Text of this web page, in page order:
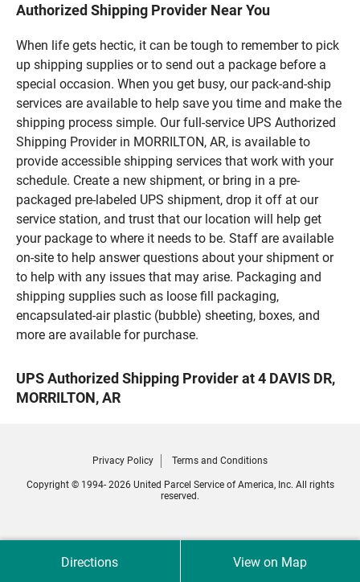
Authorized Shipping Provider Near You
When life gets hectic, it can be tough to remember to pick
up shipping supplies or to send out a package before a
special occasion. When you get busy, our pack-and-ship
services are available to help save you time and make the
shipping process simple. Our full-service UPS Authorized
Shipping Provider in MORRILTON, AR, is available to
provide accessible shipping services that work with your
schedule. Create a new shipment, or bring in a pre-
packaged pre-labeled UPS shipment, drop it off at our
service station, and trust that our location will help get
your package to where it needs to be. Staff are available
on-site to help answer questions about your shipment or
to help with any issues that may arise. Packaging and
shipping supplies such as loose fill packaging,
encapsulated-air plastic (bubble) sheeting, boxes, and
more are available for purchase.
UPS Authorized Shipping Provider at 4 DAVIS DR,
MORRILTON, AR
Directions View on Map
Privacy Policy Terms and Conditions
Copyright © 1994- 2026 United Parcel Service of America, Inc. All rights
reserved.